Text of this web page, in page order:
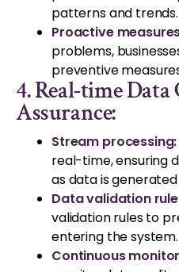
patterns and trends.
Proactive
problems,
preventive
4. Real-time
Assurance:
Stream processing:
real-time, ensuring
as data is
Data validation
validation rules to
entering the system.
Continuous